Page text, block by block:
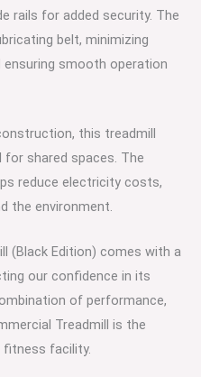
rails for added security. The
belt, minimizing
smooth operation
this treadmill
for shared spaces. The
reduce electricity costs,
the environment.
(Black Edition) comes with a
our confidence in its
of performance,
Treadmill is the
facility.